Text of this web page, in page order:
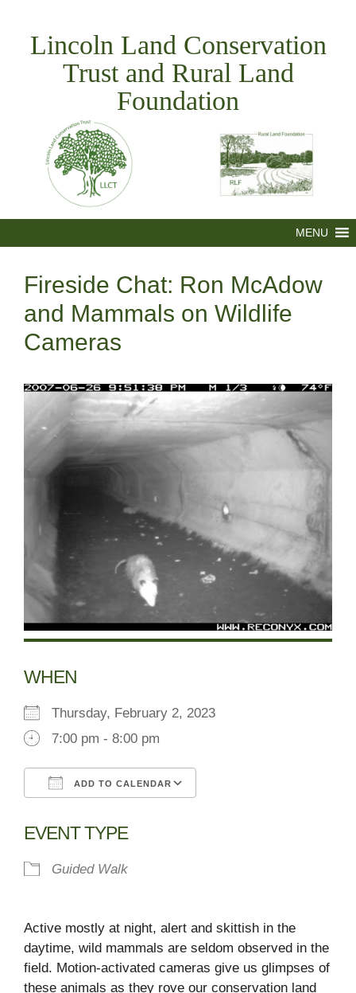
contentLincoln Land Conservation
Trust and Rural Land
Foundation
MENU
Fireside Chat: Ron McAdow
and Mammals on Wildlife
Cameras
WHEN
Thursday, February 2, 2023
7:00 pm - 8:00 pm
ADD TO CALENDAR
EVENT TYPE
Guided Walk
Active mostly at night, alert and skittish in the
daytime, wild mammals are seldom observed in the
field. Motion-activated cameras give us glimpses of
these animals as they rove our conservation land